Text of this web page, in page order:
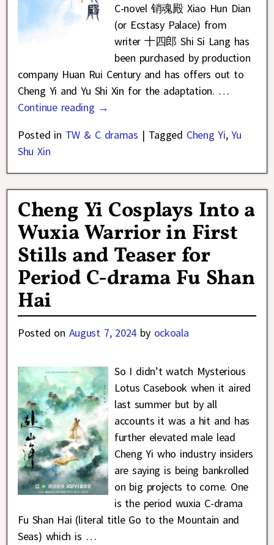
C-novel 销魂殿 Xiao Hun Dian
(or Ecstasy Palace) from
writer 十四郎 Shi Si Lang has
been purchased by production
company Huan Rui Century and has offers out to
Cheng Yi and Yu Shi Xin for the adaptation. …
Continue reading →
Posted in TW & C dramas | Tagged Cheng Yi,Yu
Shu Xin
Cheng Yi Cosplays Into a
Wuxia Warrior in First
Stills and Teaser for
Period C-drama Fu Shan
Hai
Posted on August 7, 2024 by ockoala
So I didn’t watch Mysterious
Lotus Casebook when it aired
last summer but by all
accounts it was a hit and has
further elevated male lead
Cheng Yi who industry insiders
are saying is being bankrolled
on big projects to come. One
is the period wuxia C-drama
Fu Shan Hai (literal title Go to the Mountain and
Seas) which is …